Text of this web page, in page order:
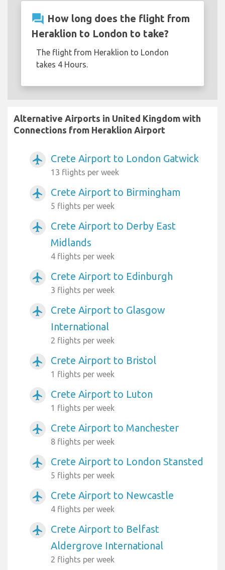
question_answer How long does the flight from
Heraklion to London to take?
The flight from Heraklion to London
takes 4 Hours.
Alternative Airports in United Kingdom with
Connections from Heraklion Airport
airplanemode_active Crete Airport to London Gatwick
13 flights per week
airplanemode_active Crete Airport to Birmingham
5 flights per week
airplanemode_active
Crete Airport to Derby East
Midlands
4 flights per week
airplanemode_active Crete Airport to Edinburgh
3 flights per week
airplanemode_active
Crete Airport to Glasgow
International
2 flights per week
airplanemode_active Crete Airport to Bristol
1 flights per week
airplanemode_active Crete Airport to Luton
1 flights per week
airplanemode_active Crete Airport to Manchester
8 flights per week
airplanemode_active Crete Airport to London Stansted
5 flights per week
airplanemode_active Crete Airport to Newcastle
4 flights per week
airplanemode_active
Crete Airport to Belfast
Aldergrove International
2 flights per week